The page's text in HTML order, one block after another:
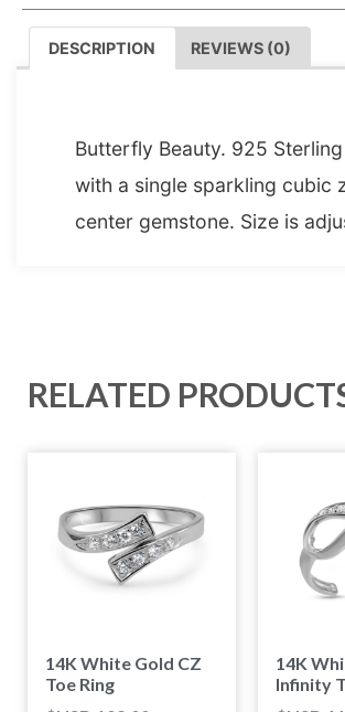
DESCRIPTION REVIEWS (0)
Butterfly Beauty. 925
with a single sparkling cubic
center gemstone. Size is
RELATED
14K White Gold CZ
Toe Ring
14K
Infinity